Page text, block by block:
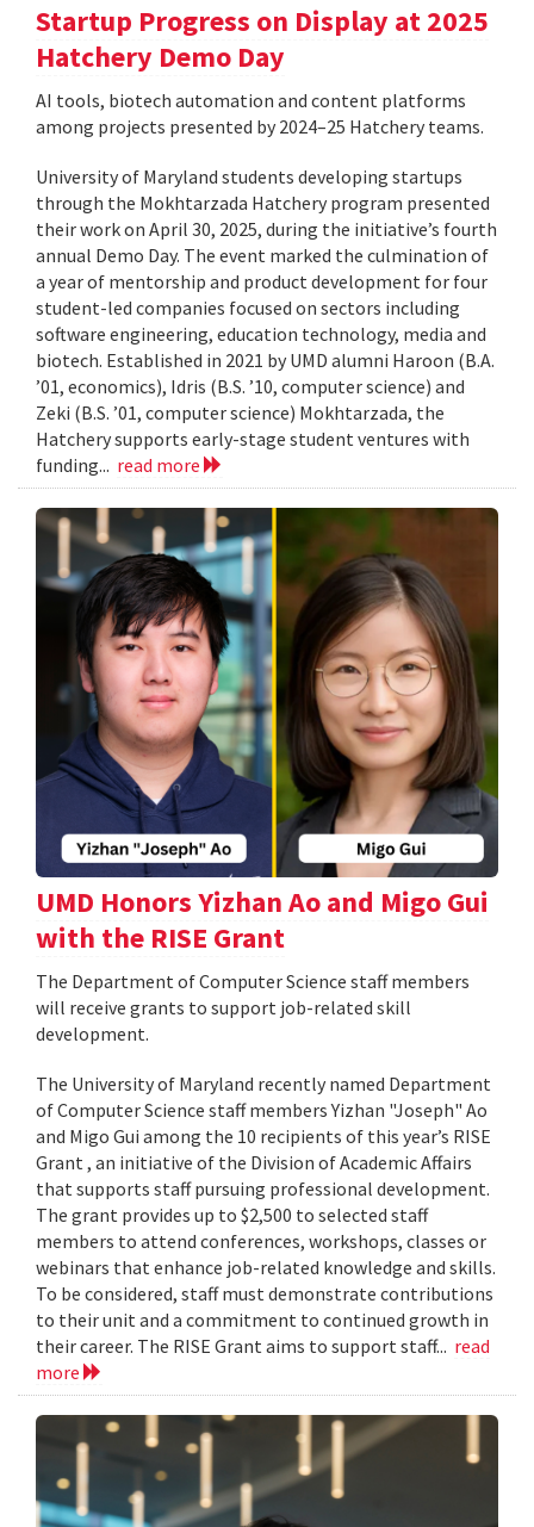
Startup Progress on Display at 2025
Hatchery Demo Day
AI tools, biotech automation and content platforms
among projects presented by 2024–25 Hatchery teams.
University of Maryland students developing startups
through the Mokhtarzada Hatchery program presented
their work on April 30, 2025, during the initiative’s fourth
annual Demo Day. The event marked the culmination of
a year of mentorship and product development for four
student-led companies focused on sectors including
software engineering, education technology, media and
biotech. Established in 2021 by UMD alumni Haroon (B.A.
’01, economics), Idris (B.S. ’10, computer science) and
Zeki (B.S. ’01, computer science) Mokhtarzada, the
Hatchery supports early-stage student ventures with
funding... read more
UMD Honors Yizhan Ao and Migo Gui
with the RISE Grant
The Department of Computer Science staff members
will receive grants to support job-related skill
development.
The University of Maryland recently named Department
of Computer Science staff members Yizhan "Joseph" Ao
and Migo Gui among the 10 recipients of this year’s RISE
Grant , an initiative of the Division of Academic Affairs
that supports staff pursuing professional development.
The grant provides up to $2,500 to selected staff
members to attend conferences, workshops, classes or
webinars that enhance job-related knowledge and skills.
To be considered, staff must demonstrate contributions
to their unit and a commitment to continued growth in
their career. The RISE Grant aims to support staff... read
more